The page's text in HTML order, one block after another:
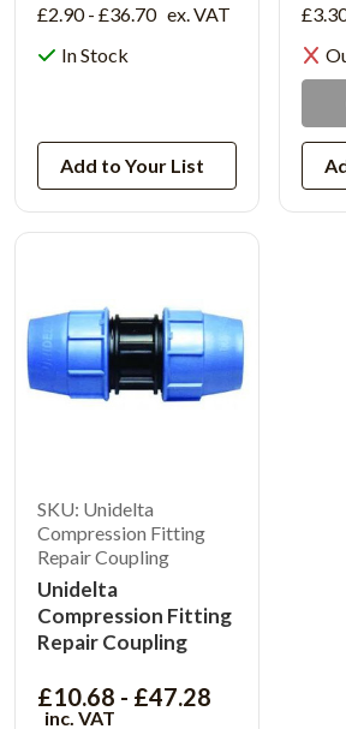
SKU: Unidelta
Compression Fitting
Repair Coupling
Unidelta
Compression Fitting
Repair Coupling
£10.68 - £47.28
inc. VAT
£2.90 - £36.70 ex. VAT
In Stock
Add to Your List